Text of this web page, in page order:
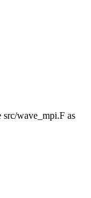
wave_mpi.F as